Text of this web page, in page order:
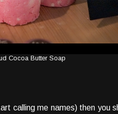
Cocoa Butter Soap
calling me names) then you